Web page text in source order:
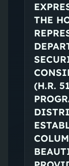
THE
(H.R.